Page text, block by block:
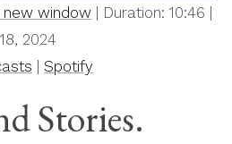
new window Duration: 10:46
2024
Spotify
Stories.